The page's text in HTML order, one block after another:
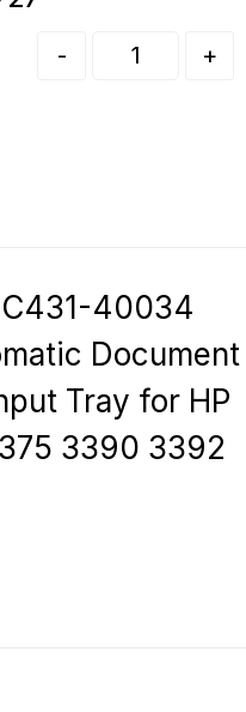
- +
40034
Document
Tray for HP
3390 3392